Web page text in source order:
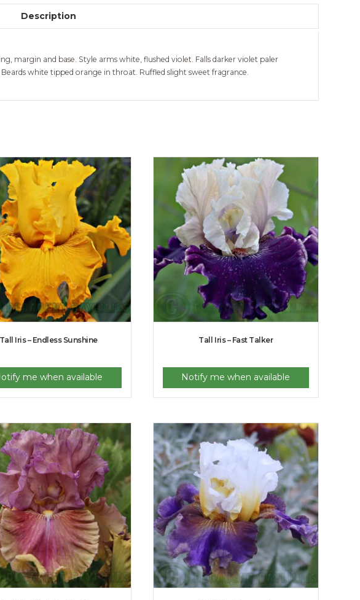
Description
margin and base. Style arms white, flushed violet. Falls darker violet paler
white tipped orange in throat. Ruffled slight sweet fragrance.
Tall Iris – Endless Sunshine
me when available
Tall Iris – Fast Talker
Notify me when available